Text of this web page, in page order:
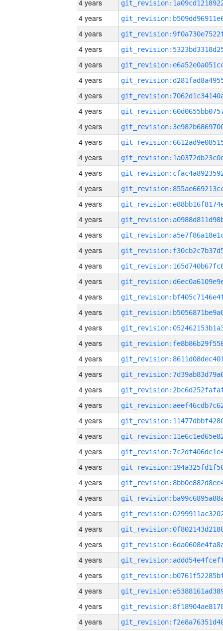
4 years
4 years
4 years
4 years
4 years
4 years
4 years
4 years
4 years
4 years
4 years
4 years
4 years
4 years
4 years
4 years
4 years
4 years
4 years
4 years
4 years
4 years
4 years
4 years
4 years
4 years
4 years
4 years
4 years
4 years
4 years
4 years
4 years
4 years
4 years
4 years
4 years
4 years
4 years
4 years
4 years